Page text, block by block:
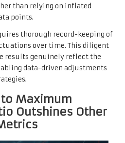
than relying on inflated
points.
thorough record-keeping of
over time. This diligent
results genuinely reflect the
data-driven adjustments
Maximum
Outshines Other